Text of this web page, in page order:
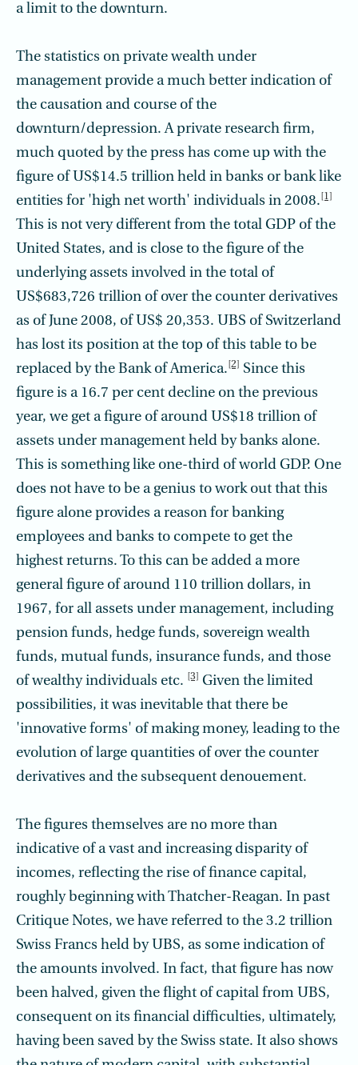
a limit to the downturn.
The statistics on private wealth under
management provide a much better indication of
the causation and course of the
downturn/depression. A private research firm,
much quoted by the press has come up with the
figure of US$14.5 trillion held in banks or bank like
entities for 'high net worth' individuals in 2008. [1]
This is not very different from the total GDP of the
United States, and is close to the figure of the
underlying assets involved in the total of
US$683,726 trillion of over the counter derivatives
as of June 2008, of US$ 20,353. UBS of Switzerland
has lost its position at the top of this table to be
replaced by the Bank of America. [2] Since this
figure is a 16.7 per cent decline on the previous
year, we get a figure of around US$18 trillion of
assets under management held by banks alone.
This is something like one-third of world GDP. One
does not have to be a genius to work out that this
figure alone provides a reason for banking
employees and banks to compete to get the
highest returns. To this can be added a more
general figure of around 110 trillion dollars, in
1967, for all assets under management, including
pension funds, hedge funds, sovereign wealth
funds, mutual funds, insurance funds, and those
of wealthy individuals etc. [3] Given the limited
possibilities, it was inevitable that there be
'innovative forms' of making money, leading to the
evolution of large quantities of over the counter
derivatives and the subsequent denouement.
The figures themselves are no more than
indicative of a vast and increasing disparity of
incomes, reflecting the rise of finance capital,
roughly beginning with Thatcher-Reagan. In past
Critique Notes, we have referred to the 3.2 trillion
Swiss Francs held by UBS, as some indication of
the amounts involved. In fact, that figure has now
been halved, given the flight of capital from UBS,
consequent on its financial difficulties, ultimately,
having been saved by the Swiss state. It also shows